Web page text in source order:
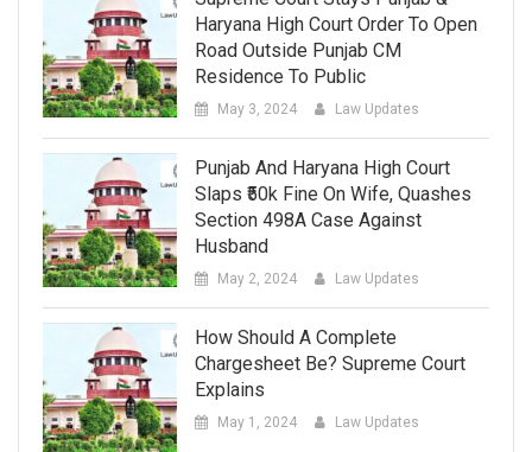
Haryana High Court Order To Open
Road Outside Punjab CM
Residence To Public
May 3, 2024 Law Updates
Punjab And Haryana High Court
Slaps ₹50k Fine On Wife, Quashes
Section 498A Case Against
Husband
May 2, 2024 Law Updates
How Should A Complete
Chargesheet Be? Supreme Court
Explains
May 1, 2024 Law Updates